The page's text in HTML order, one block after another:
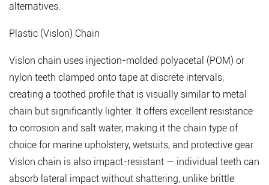
Chain
vs.
Zipper
5.2
Color
Consistency
and
Lot
Management
5.3
alternatives.
Plastic (Vislon) Chain
Vislon chain uses injection-molded polyacetal (POM) or
nylon teeth clamped onto tape at discrete intervals,
creating a toothed profile that is visually similar to metal
chain but significantly lighter. It offers excellent resistance
to corrosion and salt water, making it the chain type of
choice for marine upholstery, wetsuits, and protective gear.
Vislon chain is also impact-resistant — individual teeth can
absorb lateral impact without shattering, unlike brittle